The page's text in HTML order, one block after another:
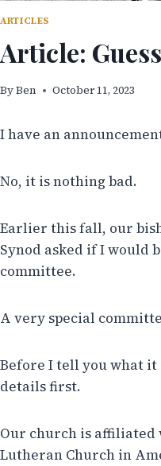
ARTICLES
Article:
ByBen October 11, 2023
I have an
No, it is nothing bad.
Earlier this fall, our
Synod asked if I would
committee.
A very special
Before I tell you what it
details first.
Our church is affiliated
Lutheran Church in